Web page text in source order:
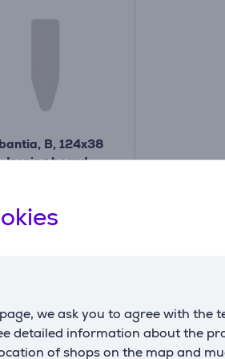
we ask you to agree with the
detailed information about the
of shops on the map and
B, 124x38
Ironing board
products